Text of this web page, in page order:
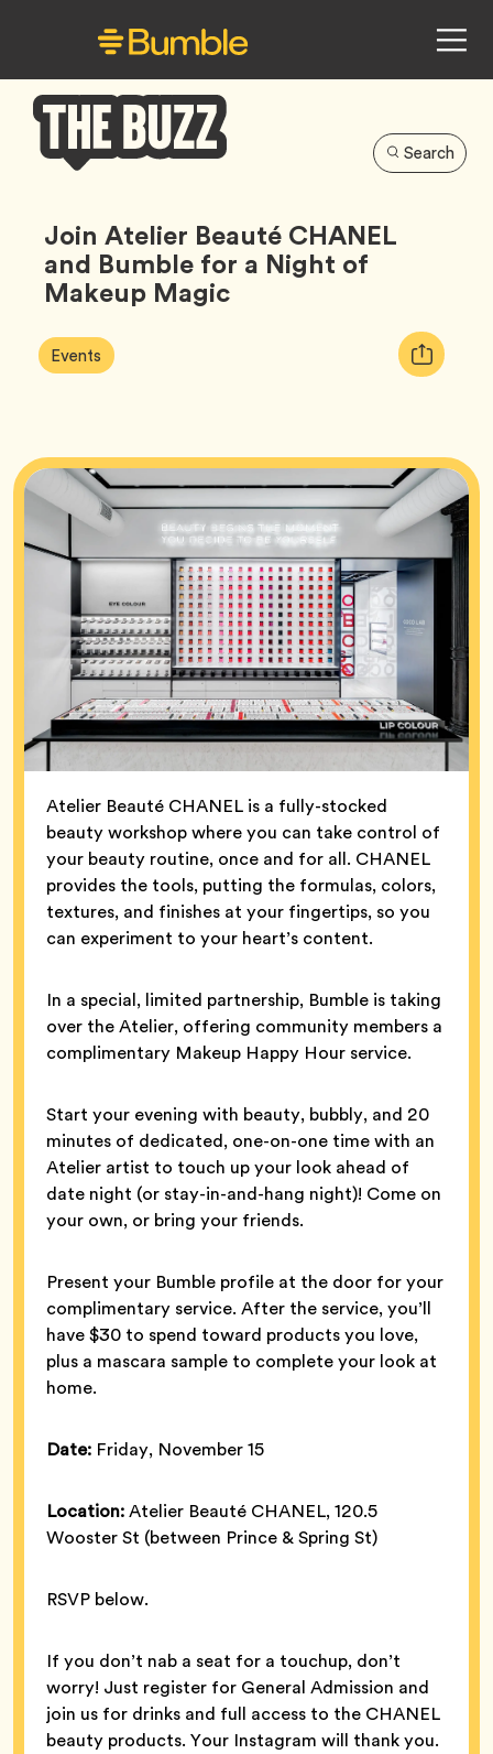
Buzz
Search
Join Atelier Beauté CHANEL
and Bumble for a Night of
Makeup Magic
Article
Tags:
Events Tag
Copy
URL
Atelier Beauté CHANEL is a fully-stocked
beauty workshop where you can take control of
your beauty routine, once and for all. CHANEL
provides the tools, putting the formulas, colors,
textures, and finishes at your fingertips, so you
can experiment to your heart’s content.
In a special, limited partnership, Bumble is taking
over the Atelier, offering community members a
complimentary Makeup Happy Hour service.
Start your evening with beauty, bubbly, and 20
minutes of dedicated, one-on-one time with an
Atelier artist to touch up your look ahead of
date night (or stay-in-and-hang night)! Come on
your own, or bring your friends.
Present your Bumble profile at the door for your
complimentary service. After the service, you’ll
have $30 to spend toward products you love,
plus a mascara sample to complete your look at
home.
Date: Friday, November 15
Location:Atelier Beauté CHANEL, 120.5
Wooster St (between Prince & Spring St)
RSVP below.
If you don’t nab a seat for a touchup, don’t
worry! Just register for General Admission and
join us for drinks and full access to the CHANEL
beauty products. Your Instagram will thank you.